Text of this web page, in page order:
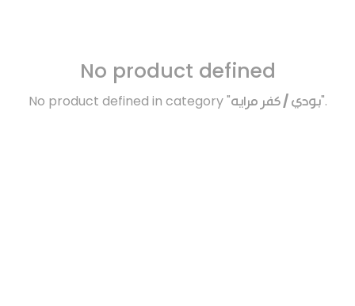
No product defined
No product defined in category "بودي / كفر مرايه".